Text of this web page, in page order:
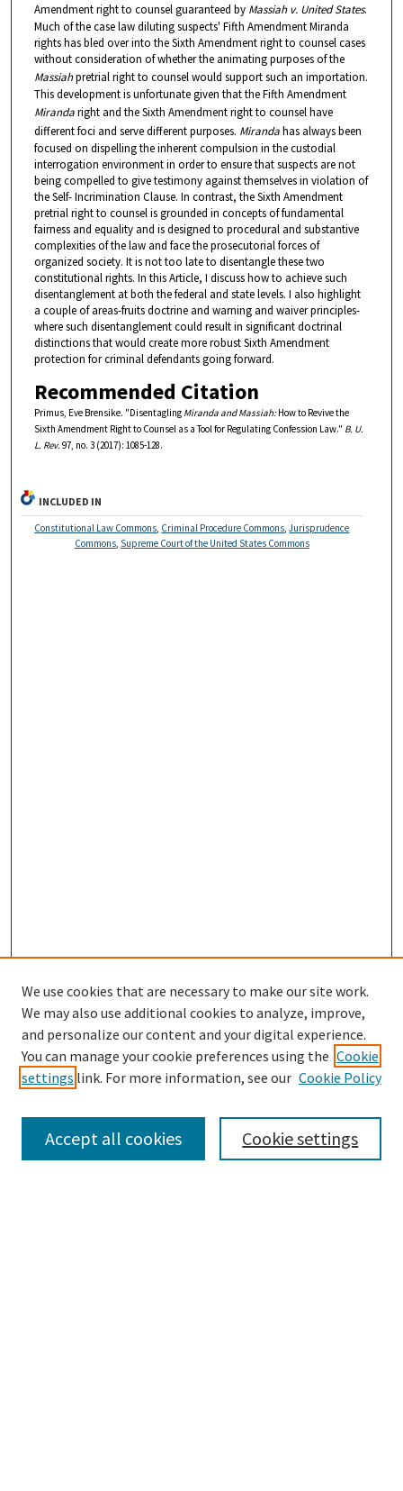
Amendment right to counsel guaranteed by Massiah v. United States.
Much of the case law diluting suspects' Fifth Amendment Miranda
rights has bled over into the Sixth Amendment right to counsel cases
without consideration of whether the animating purposes of the
Massiahpretrial right to counsel would support such an importation.
This development is unfortunate given that the Fifth Amendment
Mirandaright and the Sixth Amendment right to counsel have
different foci and serve different purposes. Mirandahas always been
focused on dispelling the inherent compulsion in the custodial
interrogation environment in order to ensure that suspects are not
being compelled to give testimony against themselves in violation of
the Self- Incrimination Clause. In contrast, the Sixth Amendment
pretrial right to counsel is grounded in concepts of fundamental
fairness and equality and is designed to procedural and substantive
complexities of the law and face the prosecutorial forces of
organized society. It is not too late to disentangle these two
constitutional rights. In this Article, I discuss how to achieve such
disentanglement at both the federal and state levels. I also highlight
a couple of areas-fruits doctrine and warning and waiver principles-
where such disentanglement could result in significant doctrinal
distinctions that would create more robust Sixth Amendment
protection for criminal defendants going forward.
Recommended Citation
Primus, Eve Brensike. "Disentagling Miranda and Massiah:How to Revive the
Sixth Amendment Right to Counsel as a Tool for Regulating Confession Law." B. U.
L. Rev. 97, no. 3 (2017): 1085-128.
INCLUDED IN
Constitutional Law Commons Criminal Procedure Commons ,Jurisprudence
Commons, Supreme Court of the United States Commons
Search
We use cookies that are necessary to make our site work.
We may also use additional cookies to analyze, improve,
and personalize our content and your digital experience.
You can manage your cookie preferences using the Cookie
settings link. For more information, see our Cookie Policy
Cookie settings
Accept all cookies